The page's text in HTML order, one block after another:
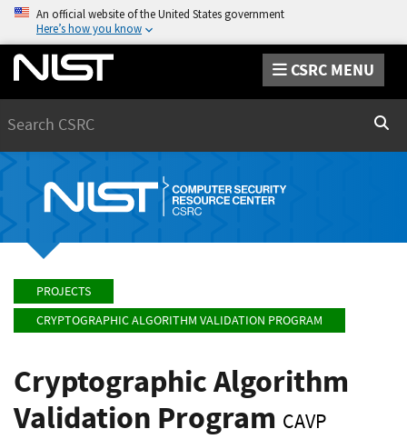
An official website of the United States government
Here’s how you know
CSRC MENU
PROJECTS
CRYPTOGRAPHIC ALGORITHM VALIDATION PROGRAM
Cryptographic Algorithm
Validation Program CAVP